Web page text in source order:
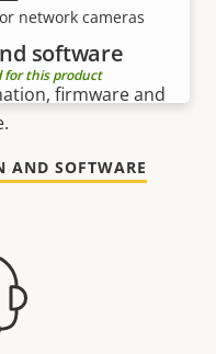
network cameras
for this product
software
firmware and
AND SOFTWARE